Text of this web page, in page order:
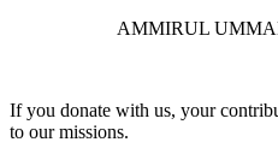
AMMIRUL
If you donate with us, your
to our missions.